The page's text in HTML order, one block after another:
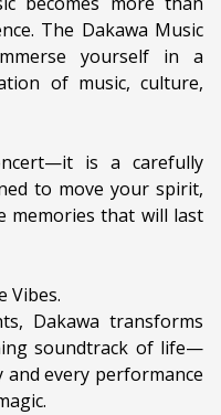
The Dakawa Music
yourself in a
of music, culture,
is a carefully
to move your spirit,
memories that will last
Vibes.
Dakawa transforms
soundtrack of life—
every performance